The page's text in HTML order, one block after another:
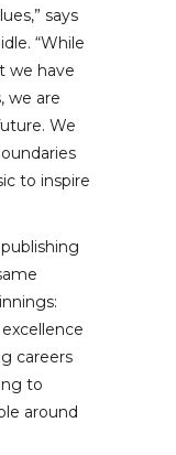
says
“While
we have
we are
We
to inspire
careers
to
around